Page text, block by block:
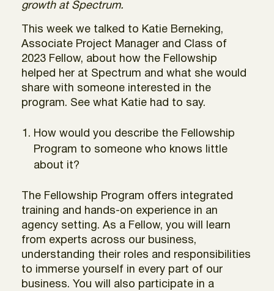
growth at Spectrum.
This week we talked to Katie Berneking,
Associate Project Manager and Class of
2023 Fellow, about how the Fellowship
helped her at Spectrum and what she would
share with someone interested in the
program. See what Katie had to say.
How would you describe the Fellowship
Program to someone who knows little
about it?
The Fellowship Program offers integrated
training and hands-on experience in an
agency setting. As a Fellow, you will learn
from experts across our business,
understanding their roles and responsibilities
to immerse yourself in every part of our
business. You will also participate in a